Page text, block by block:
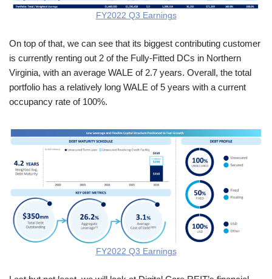
FY2022 Q3 Earnings
On top of that, we can see that its biggest contributing customer
is currently renting out 2 of the Fully-Fitted DCs in Northern
Virginia, with an average WALE of 2.7 years. Overall, the total
portfolio has a relatively long WALE of 5 years with a current
occupancy rate of 100%.
FY2022 Q3 Earnings